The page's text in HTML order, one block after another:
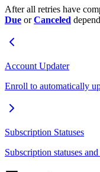
After all retries have
Due orCanceled
Account Updater
Enroll to automatically
Subscription Statuses
Subscription statuses